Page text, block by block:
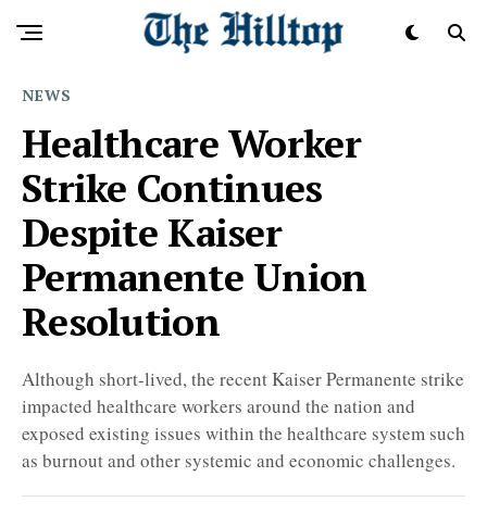
NEWS
Healthcare Worker
Strike Continues
Despite Kaiser
Permanente Union
Resolution
Although short-lived, the recent Kaiser Permanente strike
impacted healthcare workers around the nation and
exposed existing issues within the healthcare system such
as burnout and other systemic and economic challenges.